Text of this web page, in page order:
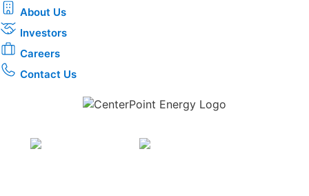
About Us
Investors
Careers
Contact Us